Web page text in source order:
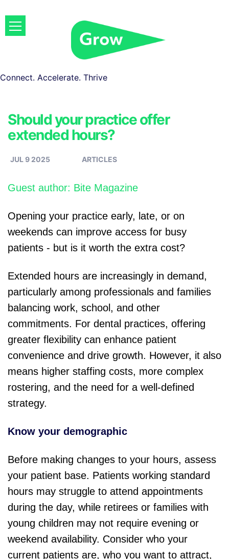
Connect. Accelerate. Thrive
Should your practice offer
extended hours?
JUL 9 2025 ARTICLES
Guest author: Bite Magazine
Opening your practice early, late, or on
weekends can improve access for busy
patients - but is it worth the extra cost?
Extended hours are increasingly in demand,
particularly among professionals and families
balancing work, school, and other
commitments. For dental practices, offering
greater flexibility can enhance patient
convenience and drive growth. However, it also
means higher staffing costs, more complex
rostering, and the need for a well-defined
strategy.
Know your demographic
Before making changes to your hours, assess
your patient base. Patients working standard
hours may struggle to attend appointments
during the day, while retirees or families with
young children may not require evening or
weekend availability. Consider who your
current patients are, who you want to attract,